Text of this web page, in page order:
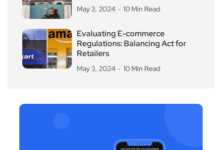
May 3, 2024 10 Min Read
Evaluating E-commerce
Regulations: Balancing Act for
Retailers
May 3, 2024 10 Min Read